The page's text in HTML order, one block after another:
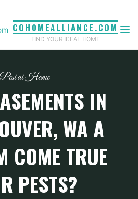
COHOMEALLIANCE.COM
FIND YOUR IDEAL HOME
Pest at Home
IN
WA A
COME TRUE
PESTS?